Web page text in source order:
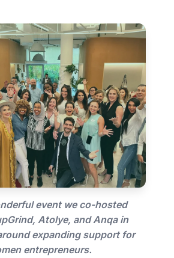
event we co-hosted
Atolye, and Anqa in
expanding support for
entrepreneurs.